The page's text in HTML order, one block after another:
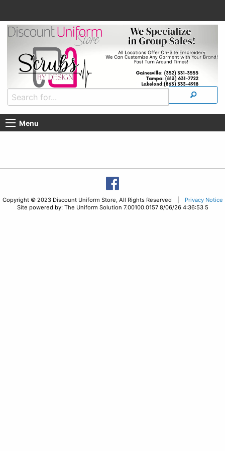
Menu
Copyright © 2023 Discount Uniform Store, All Rights Reserved |
Privacy Notice
Site powered by: The Uniform Solution 7.00100.0157 8/06/26 4:36:53 5